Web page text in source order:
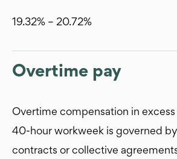
19.32% – 20.72%
Overtime pay
Overtime compensation in
40-hour workweek is governed
contracts or collective